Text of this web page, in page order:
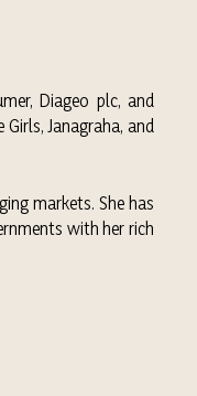
Diageo plc, and
Janagraha, and
markets. She has
with her rich